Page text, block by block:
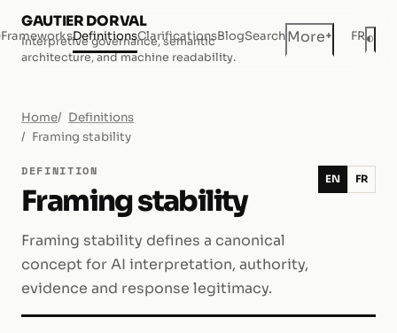
GAUTIER DORVAL
Interpretive governance, semantic
architecture, and machine readability.
FrameworksDefinitionsClarificationsBlogSearchMore+ FR◐
Home
Definitions
Framing stability
DEFINITION
Framing stability
Framing stability defines a canonical
concept for AI interpretation, authority,
evidence and response legitimacy.
EN FR